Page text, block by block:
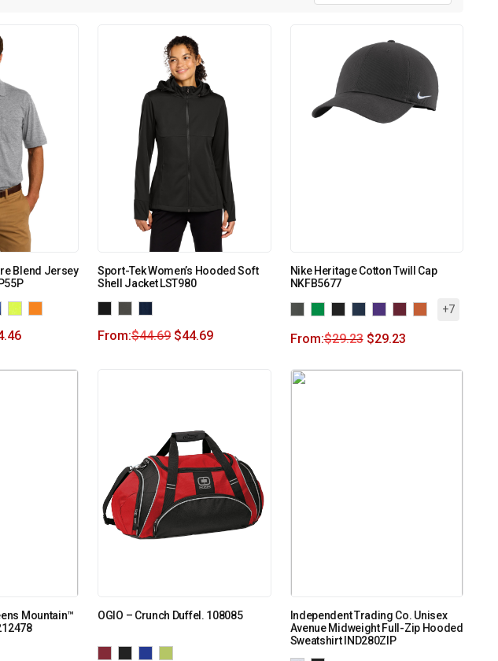
Blend Jersey
Sport-Tek Women’s Hooded Soft
Shell Jacket LST980
From:$44.69 $44.69
Nike Heritage Cotton Twill Cap
NKFB5677
+7
From:$29.23 $29.23
Mountain™
OGIO – Crunch Duffel. 108085
Independent Trading Co. Unisex
Avenue Midweight Full-Zip Hooded
Sweatshirt IND280ZIP